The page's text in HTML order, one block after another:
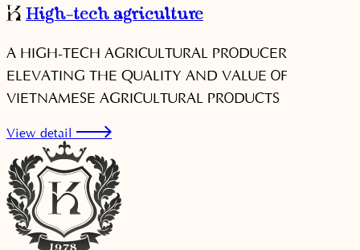
High-tech agriculture
A HIGH-TECH AGRICULTURAL PRODUCER
ELEVATING THE QUALITY AND VALUE OF
VIETNAMESE AGRICULTURAL PRODUCTS
View detail